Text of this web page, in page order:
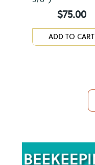
$75.00
ADD TO CART